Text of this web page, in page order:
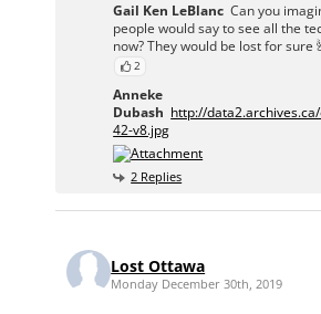
Gail Ken LeBlanc Can you
people would say to see all the
now? They would be lost for
2
Anneke
Dubash http://
42-v8.jpg
2 Replies
Lost Ottawa
Monday December 30th, 2019